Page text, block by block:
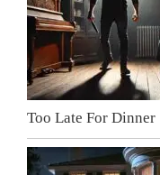
Too Late For Dinner